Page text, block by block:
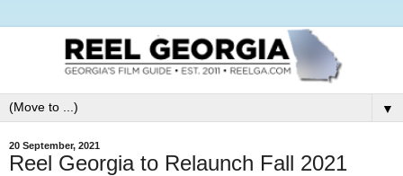
▼
20 September, 2021
Reel Georgia to Relaunch Fall 2021